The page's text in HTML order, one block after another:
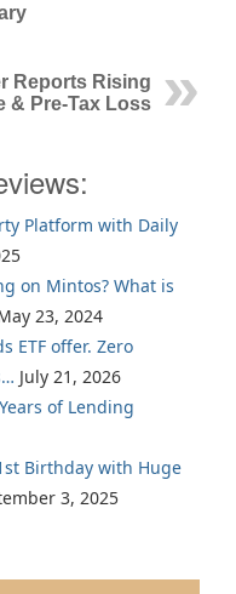
Reports Rising
& Pre-Tax Loss
Platform with Daily
on Mintos? What is
23, 2024
ETF offer. Zero
July 21, 2026
of Lending
Birthday with Huge
3, 2025